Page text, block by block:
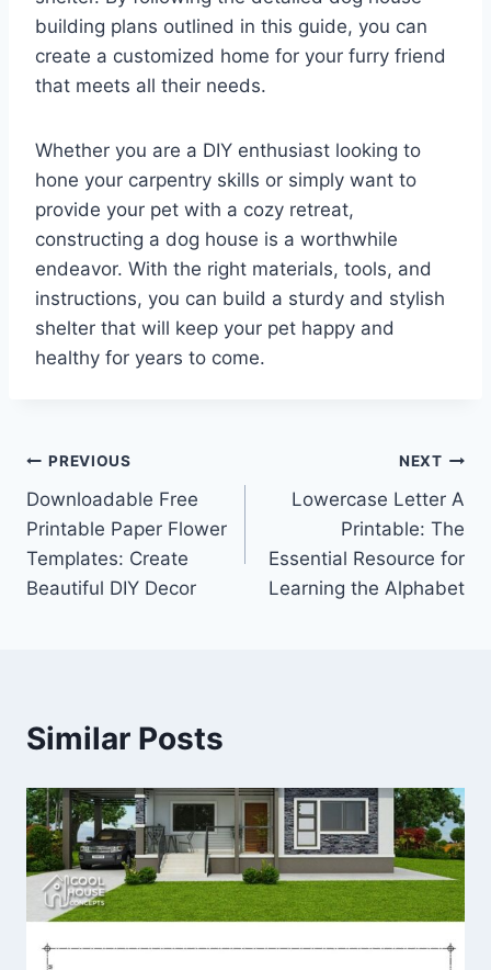
building plans outlined in this guide, you can
create a customized home for your furry friend
that meets all their needs.
Whether you are a DIY enthusiast looking to
hone your carpentry skills or simply want to
provide your pet with a cozy retreat,
constructing a dog house is a worthwhile
endeavor. With the right materials, tools, and
instructions, you can build a sturdy and stylish
shelter that will keep your pet happy and
healthy for years to come.
Post
navigation
PREVIOUS
Downloadable Free
Printable Paper Flower
Templates: Create
Beautiful DIY Decor
NEXT
Lowercase Letter A
Printable: The
Essential Resource for
Learning the Alphabet
Similar Posts